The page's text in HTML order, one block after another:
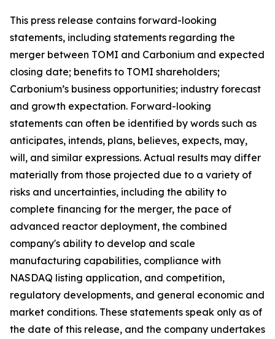
This press release contains forward-looking
statements, including statements regarding the
merger between TOMI and Carbonium and expected
closing date; benefits to TOMI shareholders;
Carbonium’s business opportunities; industry forecast
and growth expectation. Forward-looking
statements can often be identified by words such as
anticipates, intends, plans, believes, expects, may,
will, and similar expressions. Actual results may differ
materially from those projected due to a variety of
risks and uncertainties, including the ability to
complete financing for the merger, the pace of
advanced reactor deployment, the combined
company's ability to develop and scale
manufacturing capabilities, compliance with
NASDAQ listing application, and competition,
regulatory developments, and general economic and
market conditions. These statements speak only as of
the date of this release, and the company undertakes